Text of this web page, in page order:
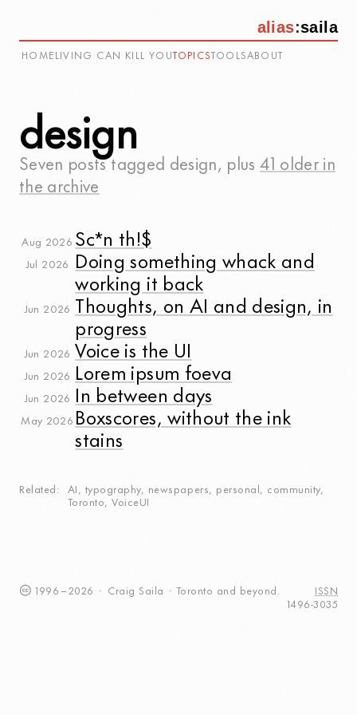
alias:saila
HOME LIVING CAN KILL YOU TOPICS TOOLSABOUT
design
Seven posts tagged design, plus41 older in
the archive
Aug 2026 Sc*n th!$
Jul 2026
Doing something whack and
working it back
Jun 2026
Thoughts, on AI and design, in
progress
Jun 2026 Voice is the UI
Jun 2026 Lorem ipsum foeva
Jun 2026 In between days
May 2026 Boxscores, without the ink
stains
Related AI , typography, newspapers, personal , community,
Toronto,VoiceUI
1996 – 2026 · Craig Saila · Toronto and beyond.
ISSN
1496-3035